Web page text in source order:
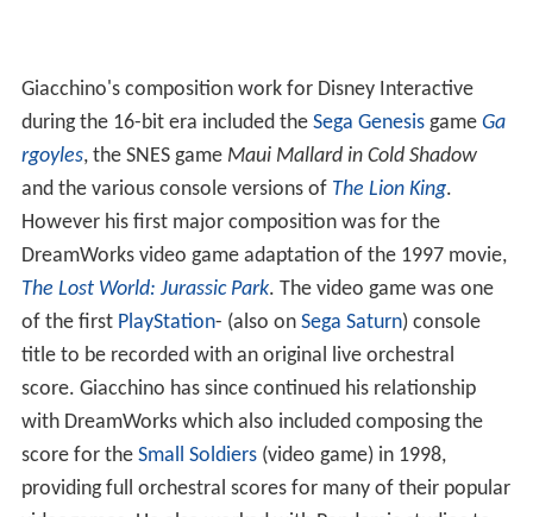
Giacchino's composition work for Disney Interactive
during the 16-bit era included the Sega Genesisgame Ga
rgoyles, the SNES game Maui Mallard in Cold Shadow
and the various console versions of The Lion King.
However his first major composition was for the
DreamWorks video game adaptation of the 1997 movie,
The Lost World: Jurassic Park. The video game was one
of the first PlayStation- (also on Sega Saturn) console
title to be recorded with an original live orchestral
score. Giacchino has since continued his relationship
with DreamWorks which also included composing the
score for the Small Soldiers(video game) in 1998,
providing full orchestral scores for many of their popular